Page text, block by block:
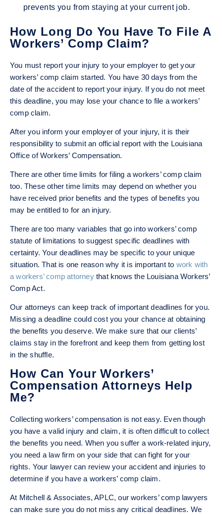
prevents you from staying at your current job.
How Long Do You Have To File A
Workers’ Comp Claim?
You must report your injury to your employer to get your
workers’ comp claim started. You have 30 days from the
date of the accident to report your injury. If you do not meet
this deadline, you may lose your chance to file a workers’
comp claim.
After you inform your employer of your injury, it is their
responsibility to submit an official report with the Louisiana
Office of Workers’ Compensation.
There are other time limits for filing a workers’ comp claim
too. These other time limits may depend on whether you
have received prior benefits and the types of benefits you
may be entitled to for an injury.
There are too many variables that go into workers’ comp
statute of limitations to suggest specific deadlines with
certainty. Your deadlines may be specific to your unique
situation. That is one reason why it is important to work with
a workers’ comp attorneythat knows the Louisiana Workers’
Comp Act.
Our attorneys can keep track of important deadlines for you.
Missing a deadline could cost you your chance at obtaining
the benefits you deserve. We make sure that our clients’
claims stay in the forefront and keep them from getting lost
in the shuffle.
How Can Your Workers’
Compensation Attorneys Help
Me?
Collecting workers’ compensation is not easy. Even though
you have a valid injury and claim, it is often difficult to collect
the benefits you need. When you suffer a work-related injury,
you need a law firm on your side that can fight for your
rights. Your lawyer can review your accident and injuries to
determine if you have a workers’ comp claim.
At Mitchell & Associates, APLC, our workers’ comp lawyers
can make sure you do not miss any critical deadlines. We